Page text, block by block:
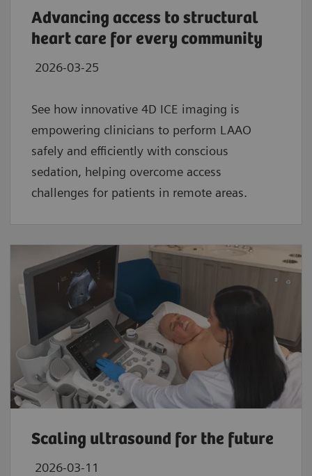
Advancing access to structural
heart care for every community
2026-03-25
See how innovative 4D ICE imaging is
empowering clinicians to perform LAAO
safely and efficiently with conscious
sedation, helping overcome access
challenges for patients in remote areas.
Scaling ultrasound for the future
2026-03-11